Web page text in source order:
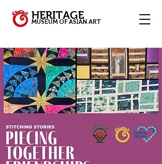
HERITAGE
MUSEUM OF ASIAN ART